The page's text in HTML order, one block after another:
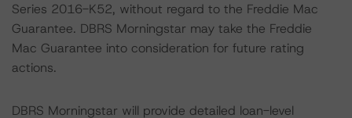
Series 2016-K52, without regard to the Freddie Mac
Guarantee. DBRS Morningstar may take the Freddie
Mac Guarantee into consideration for future rating
actions.
DBRS Morningstar will provide detailed loan-level